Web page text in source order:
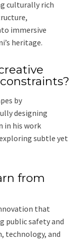
culturally rich
immersive
heritage.
by
designing
in his work
subtle yet
from
that
public safety and
technology, and